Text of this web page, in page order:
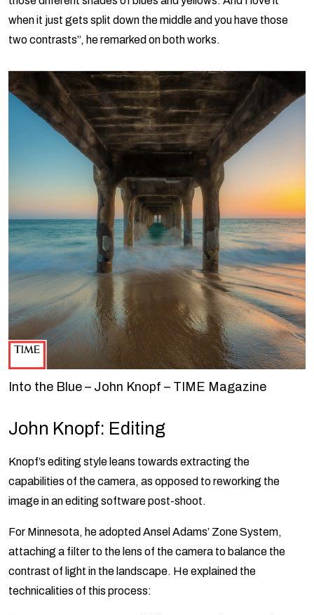
when it just gets split down the middle and you have those
two contrasts”, he remarked on both works.
Into the Blue – John Knopf – TIME Magazine
John Knopf: Editing
Knopf’s editing style leans towards extracting the
capabilities of the camera, as opposed to reworking the
image in an editing software post-shoot.
For Minnesota, he adopted Ansel Adams’ Zone System,
attaching a filter to the lens of the camera to balance the
contrast of light in the landscape. He explained the
technicalities of this process: